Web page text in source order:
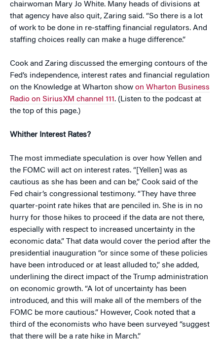
chairwoman Mary Jo White. Many heads of divisions at
that agency have also quit, Zaring said. “So there is a lot
of work to be done in re-staffing financial regulators. And
staffing choices really can make a huge difference.”
Cook and Zaring discussed the emerging contours of the
Fed’s independence, interest rates and financial regulation
on the Knowledge at Wharton show on Wharton Business
Radio on SiriusXM channel 111. (Listen to the podcast at
the top of this page.)
Whither Interest Rates?
The most immediate speculation is over how Yellen and
the FOMC will act on interest rates. “[Yellen] was as
cautious as she has been and can be,” Cook said of the
Fed chair’s congressional testimony. “They have three
quarter-point rate hikes that are penciled in. She is in no
hurry for those hikes to proceed if the data are not there,
especially with respect to increased uncertainty in the
economic data.” That data would cover the period after the
presidential inauguration “or since some of these policies
have been introduced or at least alluded to,” she added,
underlining the direct impact of the Trump administration
on economic growth. “A lot of uncertainty has been
introduced, and this will make all of the members of the
FOMC be more cautious.” However, Cook noted that a
third of the economists who have been surveyed “suggest
that there will be a rate hike in March.”